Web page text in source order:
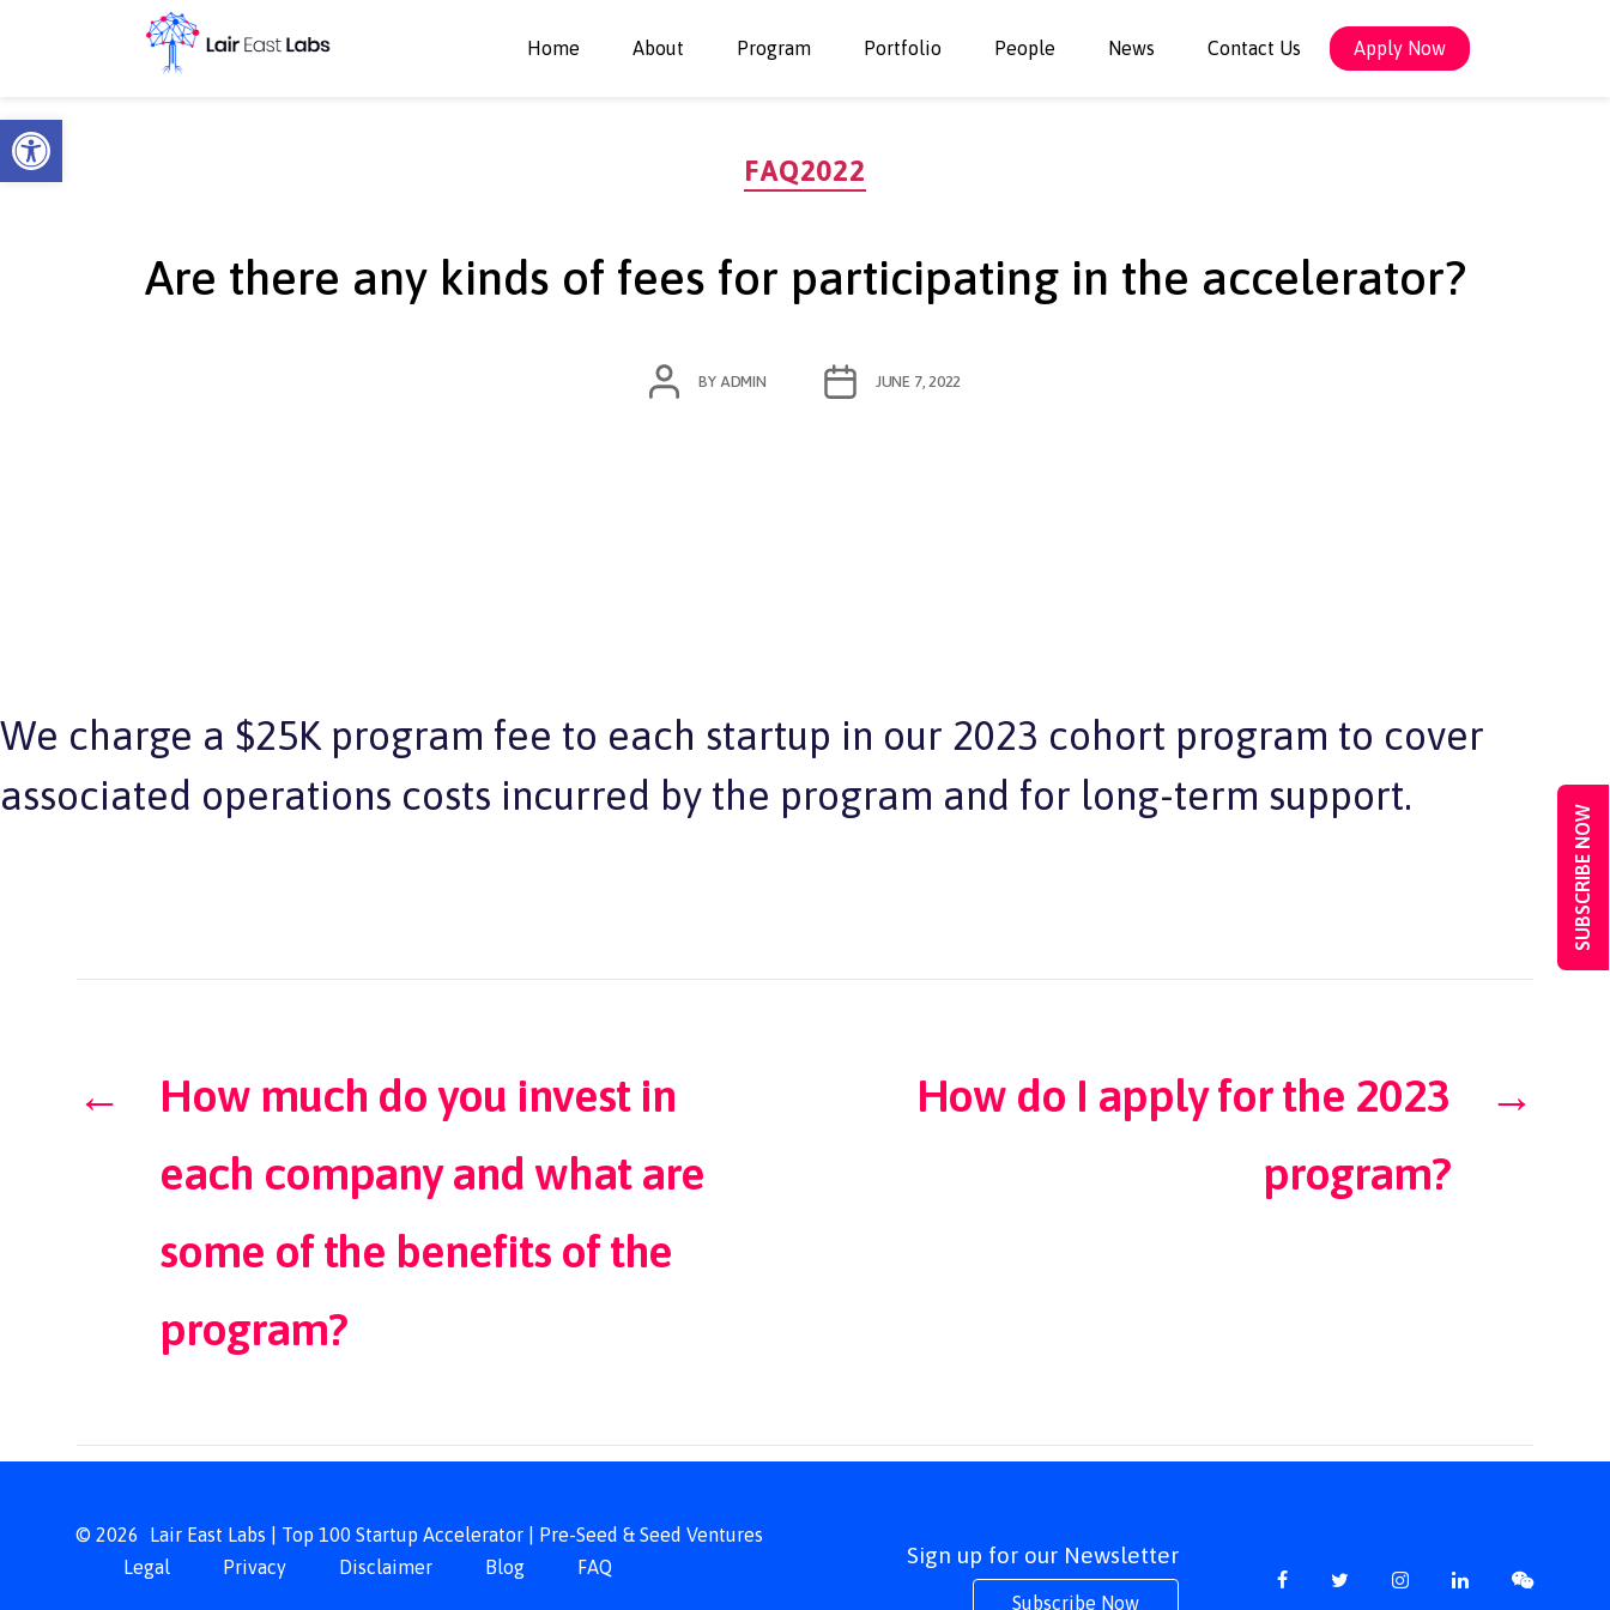
Open toolbar
SUBSCRIBE NOW
Home About Program Portfolio People News Contact Us Apply Now
FAQ2022
Are there any kinds of fees for participating in the accelerator?
POST
AUTHOR
BY ADMIN
POST
DATE
JUNE 7, 2022
We charge a $25K program fee to each startup in our 2023 cohort program to cover
associated operations costs incurred by the program and for long-term support.
←
How much do you invest in
each company and what are
some of the benefits of the
program?​
→
How do I apply for the 2023
program?
© 2026
Lair East Labs | Top 100 Startup Accelerator | Pre-Seed & Seed Ventures
Legal
Privacy Disclaimer Blog FAQ Sign up for our Newsletter
Subscribe Now